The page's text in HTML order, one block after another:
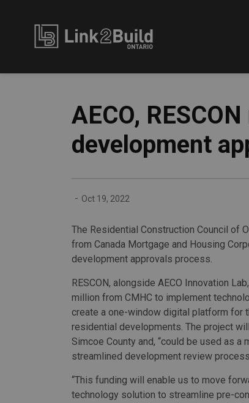
AECO,
development
- Oct 19, 2022
The Residential Construction Council of
from Canada Mortgage and Housing
development approvals process.
RESCON, alongside AECO Innovation
million from CMHC to implement
create a one-window digital platform for
residential developments. The project
Simcoe County and, “could be used as a
streamlined development review
“This funding will enable us to move
technology solution to streamline pre-